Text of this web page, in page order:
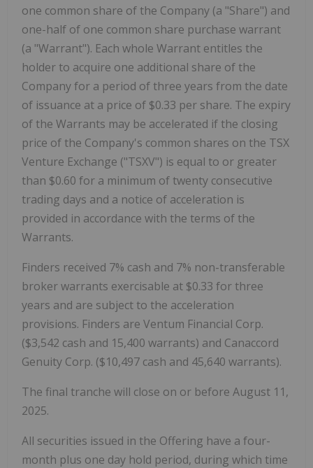
one common share of the Company (a "Share") and
one-half of one common share purchase warrant
(a "Warrant"). Each whole Warrant entitles the
holder to acquire one additional share of the
Company for a period of three years from the date
of issuance at a price of $0.33 per share. The expiry
of the Warrants may be accelerated if the closing
price of the Company's common shares on the TSX
Venture Exchange ("TSXV") is equal to or greater
than $0.60 for a minimum of twenty consecutive
trading days and a notice of acceleration is
provided in accordance with the terms of the
Warrants.
Finders received 7% cash and 7% non-transferable
broker warrants exercisable at $0.33 for three
years and are subject to the acceleration
provisions. Finders are Ventum Financial Corp.
($3,542 cash and 15,400 warrants) and Canaccord
Genuity Corp. ($10,497 cash and 45,640 warrants).
The final tranche will close on or before August 11,
2025.
All securities issued in the Offering have a four-
month plus one day hold period, during which time